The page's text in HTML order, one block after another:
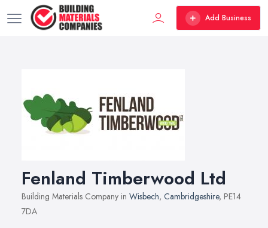
Add Business
Fenland Timberwood Ltd
Building Materials Company in Wisbech, Cambridgeshire, PE14
7DA